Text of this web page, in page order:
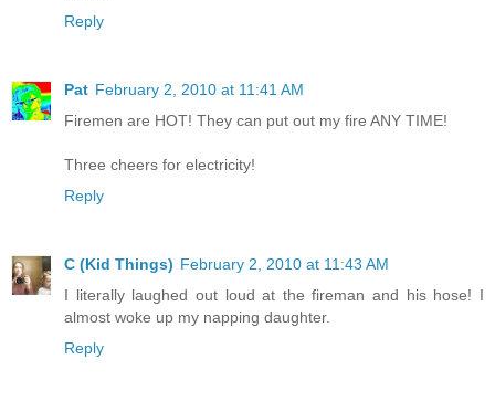
Reply
Pat February 2, 2010 at 11:41 AM
Firemen are HOT! They can put out my fire ANY TIME!
Three cheers for electricity!
Reply
C (Kid Things) February 2, 2010 at 11:43 AM
I literally laughed out loud at the fireman and his hose! I
almost woke up my napping daughter.
Reply